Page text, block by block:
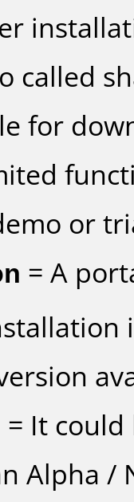
called
for
or
= A
It could
Alpha /